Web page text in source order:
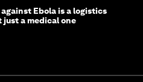
Ebola is a logistics
just a medical one